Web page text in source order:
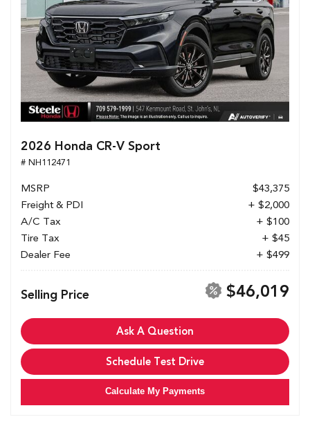
2026 Honda CR-V Sport
# NH112471
MSRP
$43,375
Freight & PDI
+ $2,000
A/C Tax
+ $100
Tire Tax
+ $45
Dealer Fee
+ $499
Selling Price $46,019
Ask A Question
Schedule Test Drive
Calculate My Payments